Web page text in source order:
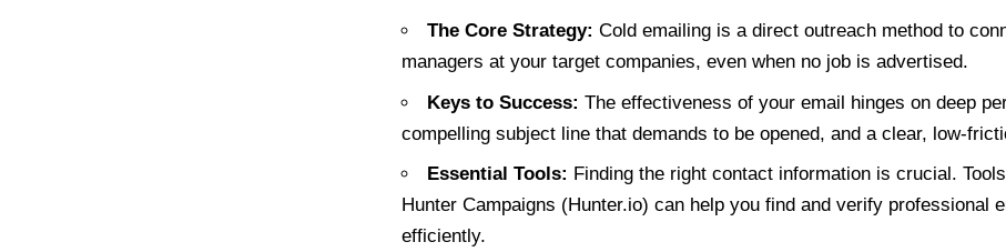
The Core Strategy: Cold emailing is a direct outreach method to
managers at your target companies, even when no job is advertised.
Keys to Success: The effectiveness of your email hinges on deep
compelling subject line that demands to be opened, and a clear, low-
Essential Tools: Finding the right contact information is crucial.
Hunter Campaigns (Hunter.io) can help you find and verify professional
efficiently.